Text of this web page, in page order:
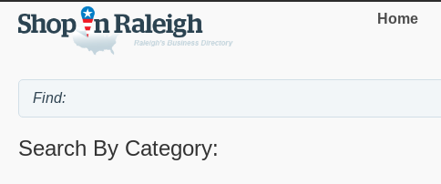
Home
Search By Category: